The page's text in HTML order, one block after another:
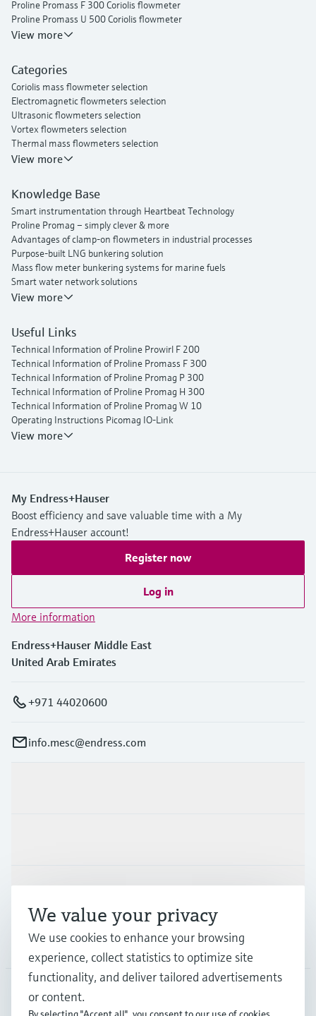
Proline Promass F 300 Coriolis flowmeter
Proline Promass U 500 Coriolis flowmeter
Proline Prosonic Flow P 500 ultrasonic clamp-on flowmeter
Proline t-mass I 300 thermal mass flowmeter
View more
Categories
Coriolis mass flowmeter selection
Electromagnetic flowmeters selection
Ultrasonic flowmeters selection
Vortex flowmeters selection
Thermal mass flowmeters selection
View more
Knowledge Base
Smart instrumentation through Heartbeat Technology
Proline Promag – simply clever & more
Advantages of clamp-on flowmeters in industrial processes
Purpose-built LNG bunkering solution
Mass flow meter bunkering systems for marine fuels
Smart water network solutions
Endress+Hauser Flow
View more
Useful Links
Technical Information of Proline Prowirl F 200
Technical Information of Proline Promass F 300
Technical Information of Proline Promag P 300
Technical Information of Proline Promag H 300
Technical Information of Proline Promag W 10
Operating Instructions Picomag IO-Link
View more
My Endress+Hauser
Boost efficiency and save valuable time with a My
Endress+Hauser account!
Register now
Log in
More information
Endress+Hauser Middle East
United Arab Emirates
+971 44020600
info.mesc@endress.com
Company
MES•English
We value your privacy
We use cookies to enhance your browsing
experience, collect statistics to optimize site
functionality, and deliver tailored advertisements
or content.